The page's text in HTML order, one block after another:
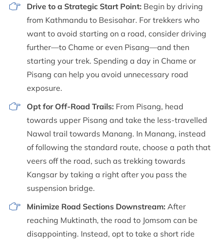
Drive to a Strategic Start Point: Begin by driving
from Kathmandu to Besisahar. For trekkers who
want to avoid starting on a road, consider driving
further—to Chame or even Pisang—and then
starting your trek. Spending a day in Chame or
Pisang can help you avoid unnecessary road
exposure.
Opt for Off-Road Trails: From Pisang, head
towards upper Pisang and take the less-travelled
Nawal trail towards Manang. In Manang, instead
of following the standard route, choose a path that
veers off the road, such as trekking towards
Kangsar by taking a right after you pass the
suspension bridge.
Minimize Road Sections Downstream: After
reaching Muktinath, the road to Jomsom can be
disappointing. Instead, opt to take a short ride